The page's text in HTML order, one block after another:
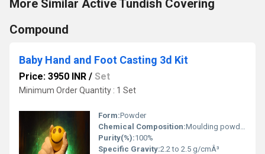
More Similar Active Tundish Covering
Compound
Baby Hand and Foot Casting 3d Kit
Price: 3950 INR / Set
Minimum Order Quantity : 1 Set
Form:Powder
Chemical Composition:Moulding powder (Colour Changing, Non-Toxic), Casting powder (Very High strength, NOT POP)
Purity(%):100%
Specific Gravity:2.2 to 2.5 g/cmÂ³